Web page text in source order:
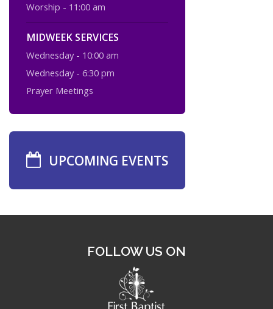
Worship - 11:00 am
MIDWEEK SERVICES
Wednesday - 10:00 am
Wednesday - 6:30 pm
Prayer Meetings
UPCOMING EVENTS
FOLLOW US ON